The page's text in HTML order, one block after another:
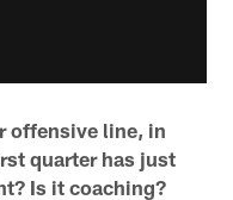
offensive line, in
quarter has just
Is it coaching?